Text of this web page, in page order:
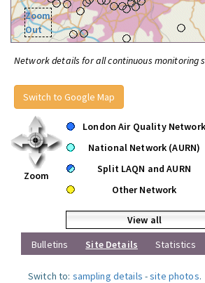
Zoom
Out
Network details for all continuous monitoring
Switch to Google Map
Zoom
London Air Quality Network
National Network (AURN)
Split LAQN and AURN
Other Network
View all
Bulletins
Site Details Statistics
Switch to: sampling details -site photos.